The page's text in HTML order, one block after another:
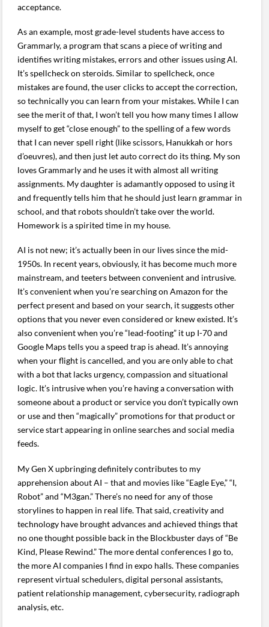
acceptance.
As an example, most grade-level students have access to
Grammarly, a program that scans a piece of writing and
identifies writing mistakes, errors and other issues using AI.
It’s spellcheck on steroids. Similar to spellcheck, once
mistakes are found, the user clicks to accept the correction,
so technically you can learn from your mistakes. While I can
see the merit of that, I won’t tell you how many times I allow
myself to get “close enough” to the spelling of a few words
that I can never spell right (like scissors, Hanukkah or hors
d’oeuvres), and then just let auto correct do its thing. My son
loves Grammarly and he uses it with almost all writing
assignments. My daughter is adamantly opposed to using it
and frequently tells him that he should just learn grammar in
school, and that robots shouldn’t take over the world.
Homework is a spirited time in my house.
AI is not new; it’s actually been in our lives since the mid-
1950s. In recent years, obviously, it has become much more
mainstream, and teeters between convenient and intrusive.
It’s convenient when you’re searching on Amazon for the
perfect present and based on your search, it suggests other
options that you never even considered or knew existed. It’s
also convenient when you’re “lead-footing” it up I-70 and
Google Maps tells you a speed trap is ahead. It’s annoying
when your flight is cancelled, and you are only able to chat
with a bot that lacks urgency, compassion and situational
logic. It’s intrusive when you’re having a conversation with
someone about a product or service you don’t typically own
or use and then “magically” promotions for that product or
service start appearing in online searches and social media
feeds.
My Gen X upbringing definitely contributes to my
apprehension about AI – that and movies like “Eagle Eye,” “I,
Robot” and “M3gan.” There’s no need for any of those
storylines to happen in real life. That said, creativity and
technology have brought advances and achieved things that
no one thought possible back in the Blockbuster days of “Be
Kind, Please Rewind.” The more dental conferences I go to,
the more AI companies I find in expo halls. These companies
represent virtual schedulers, digital personal assistants,
patient relationship management, cybersecurity, radiograph
analysis, etc.